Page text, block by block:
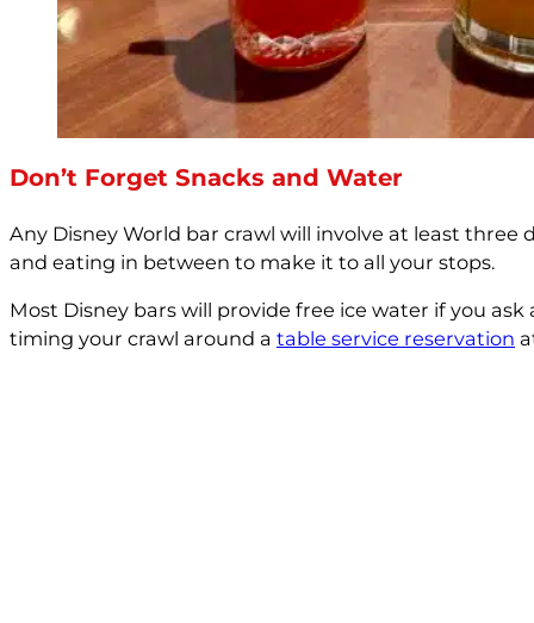
Don’t Forget Snacks and Water
Any Disney World bar crawl will involve at least three
and eating in between to make it to all your stops.
Most Disney bars will provide free ice water if you
timing your crawl around a table service reservation